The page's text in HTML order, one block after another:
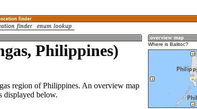
Philippines)
region of Philippines. An overview map
displayed below.
Where is Balitoc?